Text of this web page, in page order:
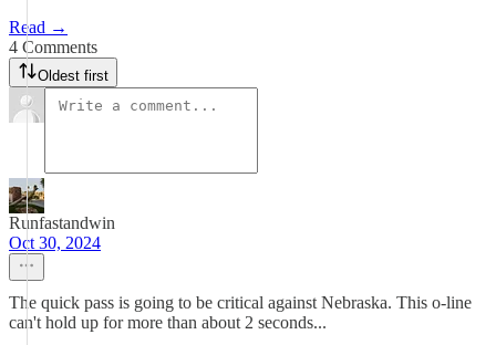
Read →
4 Comments
Oldest first
Runfastandwin
Oct 30, 2024
The quick pass is going to be critical against Nebraska. This o-line
can't hold up for more than about 2 seconds...